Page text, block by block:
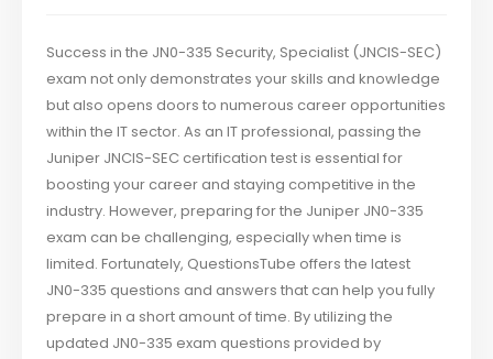
Success in the JN0-335 Security, Specialist (JNCIS-SEC)
exam not only demonstrates your skills and knowledge
but also opens doors to numerous career opportunities
within the IT sector. As an IT professional, passing the
Juniper JNCIS-SEC certification test is essential for
boosting your career and staying competitive in the
industry. However, preparing for the Juniper JN0-335
exam can be challenging, especially when time is
limited. Fortunately, QuestionsTube offers the latest
JN0-335 questions and answers that can help you fully
prepare in a short amount of time. By utilizing the
updated JN0-335 exam questions provided by